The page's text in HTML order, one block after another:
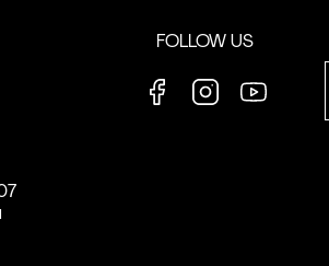
FOLLOW US